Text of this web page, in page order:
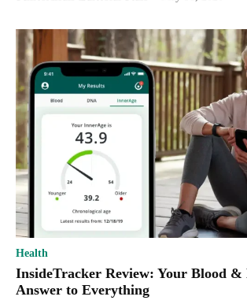
Health
InsideTracker Review: Your Blood &
Answer to Everything